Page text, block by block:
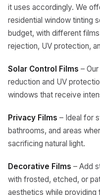
it uses accordingly. We
residential window tinting
budget, with different
rejection, UV protection,
Solar Control Films –
reduction and UV
windows that receive
Privacy Films – Ideal for
bathrooms, and areas
sacrificing natural light.
Decorative Films – Add
with frosted, etched, or
aesthetics while providing